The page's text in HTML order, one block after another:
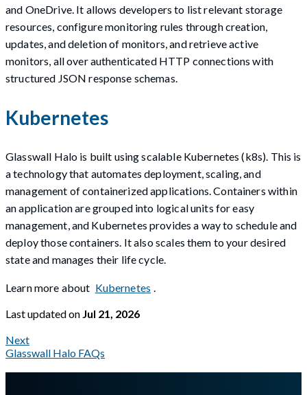
and OneDrive. It allows developers to list relevant storage
resources, configure monitoring rules through creation,
updates, and deletion of monitors, and retrieve active
monitors, all over authenticated HTTP connections with
structured JSON response schemas.
Kubernetes
Glasswall Halo is built using scalable Kubernetes (k8s). This is
a technology that automates deployment, scaling, and
management of containerized applications. Containers within
an application are grouped into logical units for easy
management, and Kubernetes provides a way to schedule and
deploy those containers. It also scales them to your desired
state and manages their life cycle.
Learn more about Kubernetes .
Last updatedon Jul 21, 2026
Next
Glasswall Halo FAQs